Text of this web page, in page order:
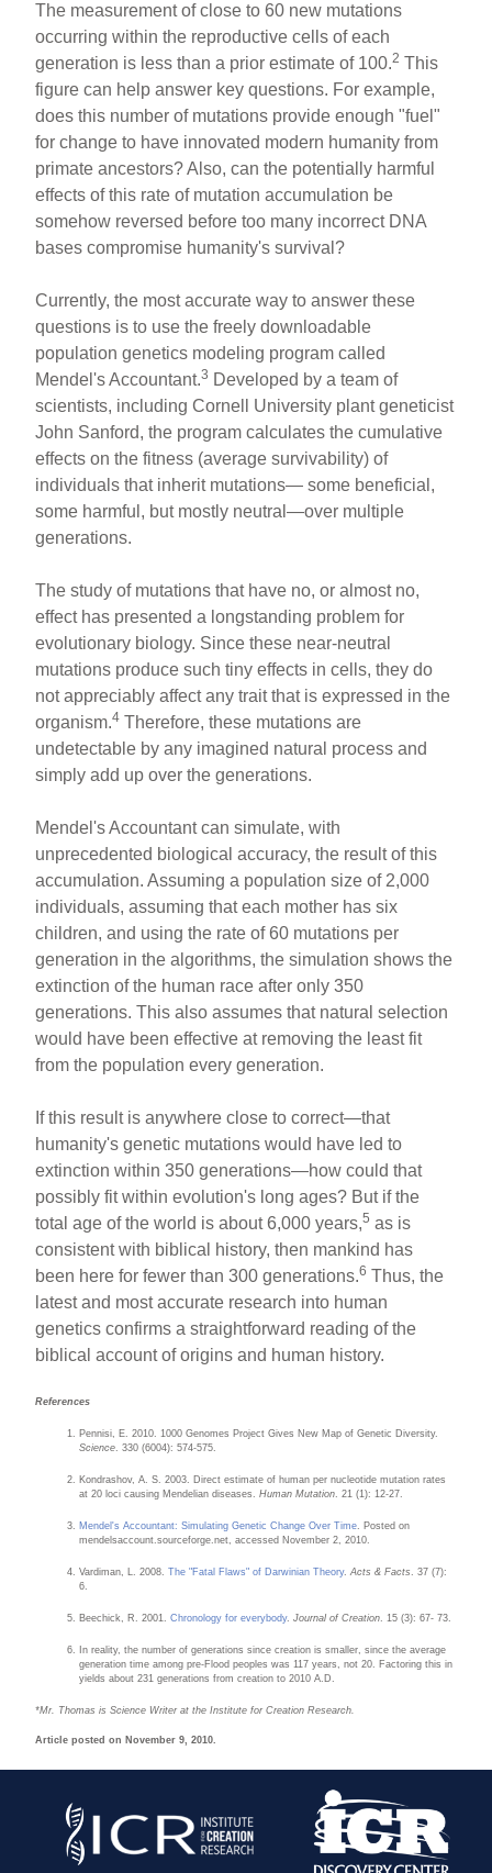
The measurement of close to 60 new mutations
occurring within the reproductive cells of each
generation is less than a prior estimate of 100.2 This
figure can help answer key questions. For example,
does this number of mutations provide enough "fuel"
for change to have innovated modern humanity from
primate ancestors? Also, can the potentially harmful
effects of this rate of mutation accumulation be
somehow reversed before too many incorrect DNA
bases compromise humanity's survival?
Currently, the most accurate way to answer these
questions is to use the freely downloadable
population genetics modeling program called
Mendel's Accountant.3 Developed by a team of
scientists, including Cornell University plant geneticist
John Sanford, the program calculates the cumulative
effects on the fitness (average survivability) of
individuals that inherit mutations— some beneficial,
some harmful, but mostly neutral—over multiple
generations.
The study of mutations that have no, or almost no,
effect has presented a longstanding problem for
evolutionary biology. Since these near-neutral
mutations produce such tiny effects in cells, they do
not appreciably affect any trait that is expressed in the
organism.4 Therefore, these mutations are
undetectable by any imagined natural process and
simply add up over the generations.
Mendel's Accountant can simulate, with
unprecedented biological accuracy, the result of this
accumulation. Assuming a population size of 2,000
individuals, assuming that each mother has six
children, and using the rate of 60 mutations per
generation in the algorithms, the simulation shows the
extinction of the human race after only 350
generations. This also assumes that natural selection
would have been effective at removing the least fit
from the population every generation.
If this result is anywhere close to correct—that
humanity's genetic mutations would have led to
extinction within 350 generations—how could that
possibly fit within evolution's long ages? But if the
total age of the world is about 6,000 years,5 as is
consistent with biblical history, then mankind has
been here for fewer than 300 generations.6 Thus, the
latest and most accurate research into human
genetics confirms a straightforward reading of the
biblical account of origins and human history.
References
Pennisi, E. 2010. 1000 Genomes Project Gives New Map of Genetic Diversity.
Science. 330 (6004): 574-575.
Kondrashov, A. S. 2003. Direct estimate of human per nucleotide mutation rates
at 20 loci causing Mendelian diseases.Human Mutation. 21 (1): 12-27.
Mendel's Accountant: Simulating Genetic Change Over Time. Posted on
mendelsaccount.sourceforge.net, accessed November 2, 2010.
Vardiman, L. 2008.The "Fatal Flaws" of Darwinian Theory.Acts & Facts. 37 (7):
6.
Beechick, R. 2001.Chronology for everybody.Journal of Creation. 15 (3): 67- 73.
In reality, the number of generations since creation is smaller, since the average
generation time among pre-Flood peoples was 117 years, not 20. Factoring this in
yields about 231 generations from creation to 2010 A.D.
*Mr. Thomas is Science Writer at the Institute for Creation Research.
Article posted on November 9, 2010.